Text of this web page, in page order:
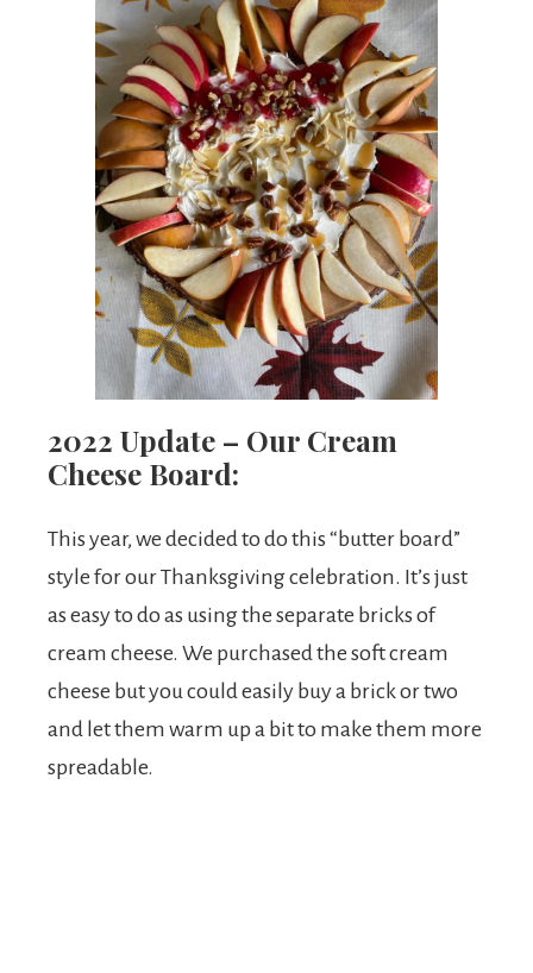
2022 Update – Our Cream
Cheese Board:
This year, we decided to do this “butter board”
style for our Thanksgiving celebration. It’s just
as easy to do as using the separate bricks of
cream cheese. We purchased the soft cream
cheese but you could easily buy a brick or two
and let them warm up a bit to make them more
spreadable.